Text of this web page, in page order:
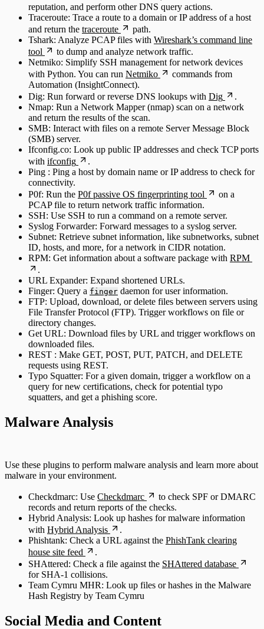
reputation, and perform other DNS query actions.
Traceroute: Trace a route to a domain or IP address of a host
and return the traceroute
path.
Tshark: Analyze PCAP files with Wireshark’s command line
tool
to dump and analyze network traffic.
Netmiko: Simplify SSH management for network devices
with Python. You can run Netmiko
commands from
Automation (InsightConnect).
Dig: Run forward or reverse DNS lookups with Dig
.
Nmap: Run a Network Mapper (nmap) scan on a network
and return the results of the scan.
SMB: Interact with files on a remote Server Message Block
(SMB) server.
Ifconfig.co: Look up public IP addresses and check TCP ports
with ifconfig
.
Ping : Ping a host by domain name or IP address to check for
connectivity.
P0f: Run the P0f passive OS fingerprinting tool
on a
PCAP file to return network traffic information.
SSH: Use SSH to run a command on a remote server.
Syslog Forwarder: Forward messages to a syslog server.
Subnet: Retrieve subnet information, like subnetworks, subnet
ID, hosts, and more, for a network in CIDR notation.
RPM: Get information about a software package with RPM
.
URL Expander: Expand shortened URLs.
Finger: Query a finger daemon for user information.
FTP: Upload, download, or delete files between servers using
File Transfer Protocol (FTP). Trigger workflows on file or
directory changes.
Get URL: Download files by URL and trigger workflows on
downloaded files.
REST : Make GET, POST, PUT, PATCH, and DELETE
requests using REST.
Typo Squatter: For a given domain, trigger a workflow on a
query for new certifications, check for potential typo
squatters, and get a phishing score.
Malware Analysis
Use these plugins to perform malware analysis and learn more about
malware in your environment.
Checkdmarc: Use Checkdmarc
to check SPF or DMARC
records and return reports of the checks.
Hybrid Analysis: Look up hashes for malware information
with Hybrid Analysis
.
Phishtank: Check a URL against the PhishTank clearing
house site feed
.
SHAttered: Check a file against the SHAttered database
for SHA-1 collisions.
Team Cymru MHR: Look up files or hashes in the Malware
Hash Registry by Team Cymru
Social Media and Content